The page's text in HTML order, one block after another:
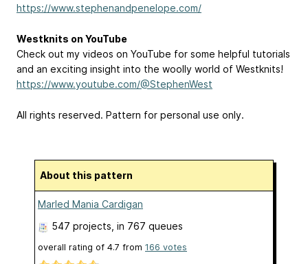
https://www.stephenandpenelope.com/
Westknits on YouTube
Check out my videos on YouTube for some helpful tutorials
and an exciting insight into the woolly world of Westknits!
https://www.youtube.com/@StephenWest
All rights reserved. Pattern for personal use only.
About this pattern
Marled Mania Cardigan
547 projects , in 767 queues
overall rating of 4.7 from 166 votes